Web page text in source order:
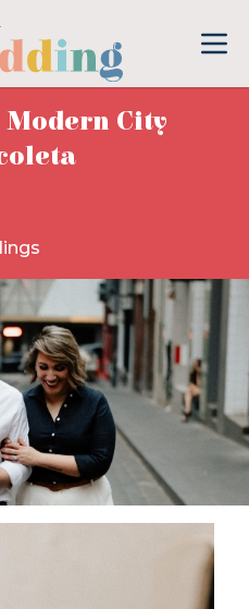
Modern City